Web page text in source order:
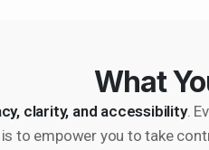
What
clarity, and accessibility.
is to empower you to take